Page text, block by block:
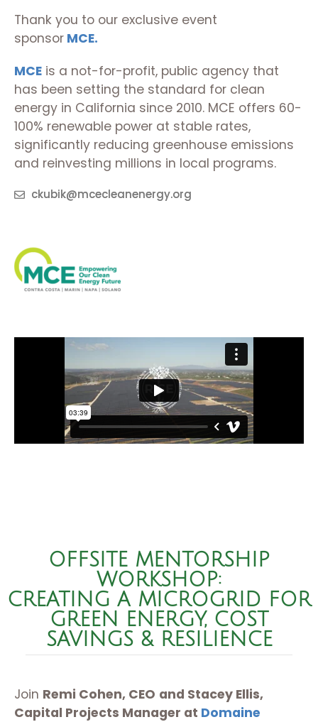
Thank you to our exclusive event
sponsor MCE.
MCE is a not-for-profit, public agency that
has been setting the standard for clean
energy in California since 2010. MCE offers 60-
100% renewable power at stable rates,
significantly reducing greenhouse emissions
and reinvesting millions in local programs.
ckubik@mcecleanenergy.org
OFFSITE MENTORSHIP
WORKSHOP:
CREATING A MICROGRID FOR
GREEN ENERGY, COST
SAVINGS & RESILIENCE
Join Remi Cohen, CEO and Stacey Ellis,
Capital Projects Manager at Domaine